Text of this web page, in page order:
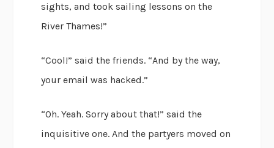
sights, and took sailing lessons on the
River Thames!”
“Cool!” said the friends. “And by the way,
your email was hacked.”
“Oh. Yeah. Sorry about that!” said the
inquisitive one. And the partyers moved on